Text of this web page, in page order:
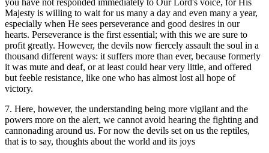
you have not responded immediately to Our Lord's voice, for His
Majesty is willing to wait for us many a day and even many a year,
especially when He sees perseverance and good desires in our
hearts. Perseverance is the first essential; with this we are sure to
profit greatly. However, the devils now fiercely assault the soul in a
thousand different ways: it suffers more than ever, because formerly
it was mute and deaf, or at least could hear very little, and offered
but feeble resistance, like one who has almost lost all hope of
victory.
7. Here, however, the understanding being more vigilant and the
powers more on the alert, we cannot avoid hearing the fighting and
cannonading around us. For now the devils set on us the reptiles,
that is to say, thoughts about the world and its joys